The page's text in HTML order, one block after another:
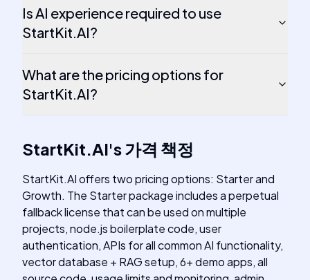
Is AI experience required to use
StartKit.AI?
What are the pricing options for
StartKit.AI?
StartKit.AI's가격 책정
StartKit.AI offers two pricing options: Starter and
Growth. The Starter package includes a perpetual
fallback license that can be used on multiple
projects, node.js boilerplate code, user
authentication, APIs for all common AI functionality,
vector database + RAG setup, 6+ demo apps, all